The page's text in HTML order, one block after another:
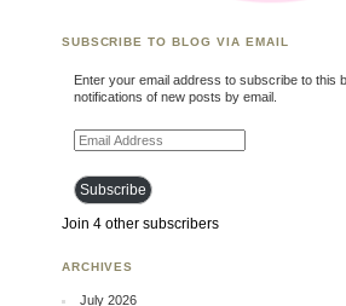
SUBSCRIBE TO BLOG VIA EMAIL
Enter your email address to subscribe to this
notifications of new posts by email.
Email Address
Subscribe
Join 4 other subscribers
ARCHIVES
July 2026